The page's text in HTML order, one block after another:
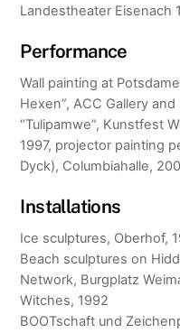
Landestheater Eisenach
Performance
Wall painting at
Hexen”, ACC Gallery
“Tulipamwe”, Kunstfest
1997, projector painting
Dyck), Columbiahalle,
Installations
Ice sculptures, Oberhof,
Beach sculptures on
Network, Burgplatz
Witches, 1992
BOOTschaft und